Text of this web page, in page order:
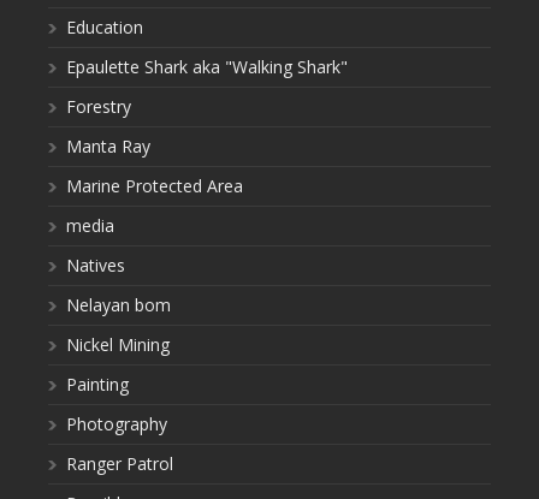
Education
Epaulette Shark aka "Walking Shark"
Forestry
Manta Ray
Marine Protected Area
media
Natives
Nelayan bom
Nickel Mining
Painting
Photography
Ranger Patrol